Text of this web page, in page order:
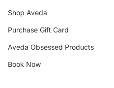
Shop Aveda
Purchase Gift Card
Aveda Obsessed Products
Book Now